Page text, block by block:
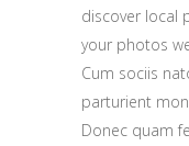
discover local
your photos
Cum sociis
parturient
Donec quam